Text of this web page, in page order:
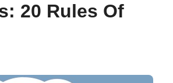
20 Rules Of